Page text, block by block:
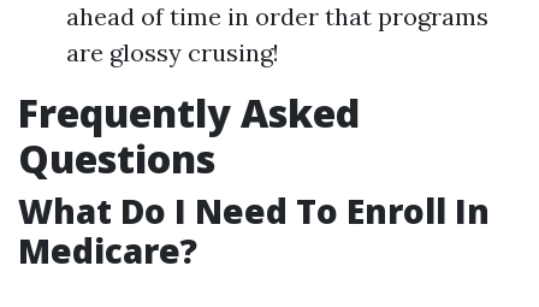
ahead of time in order that programs
are glossy crusing!
Frequently Asked
Questions
What Do I Need To Enroll In
Medicare?